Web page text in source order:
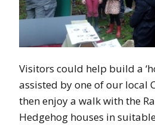
Visitors could help build a
assisted by one of our local
then enjoy a walk with the
Hedgehog houses in